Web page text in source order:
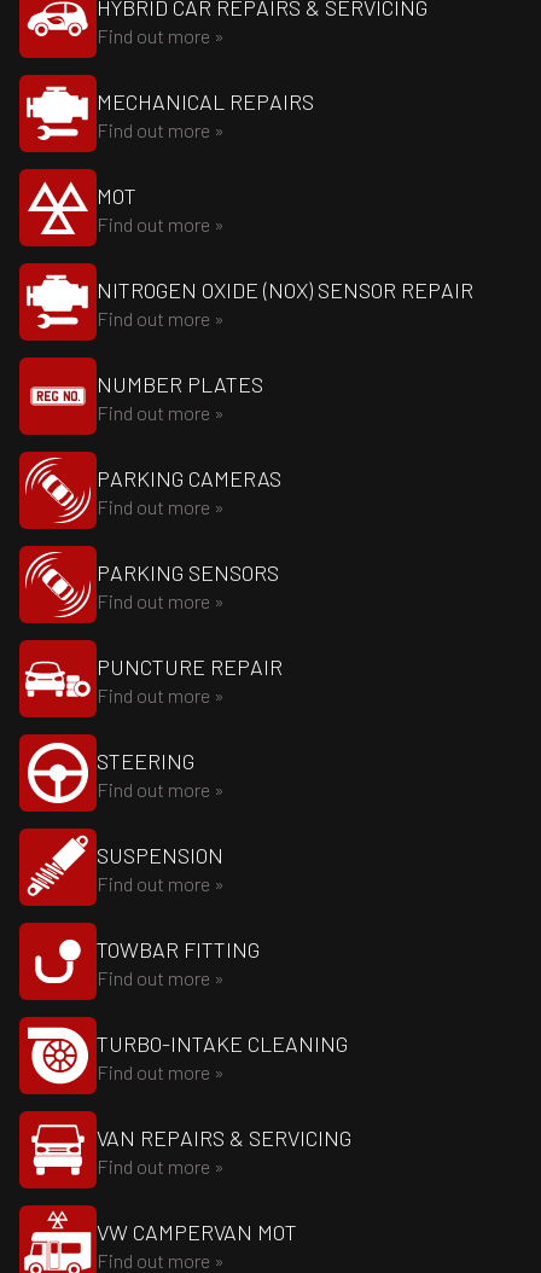
HYBRID CAR REPAIRS & SERVICING
Find out more »
MECHANICAL REPAIRS
Find out more »
MOT
Find out more »
NITROGEN OXIDE (NOX) SENSOR REPAIR
Find out more »
NUMBER PLATES
Find out more »
PARKING CAMERAS
Find out more »
PARKING SENSORS
Find out more »
PUNCTURE REPAIR
Find out more »
STEERING
Find out more »
SUSPENSION
Find out more »
TOWBAR FITTING
Find out more »
TURBO-INTAKE CLEANING
Find out more »
VAN REPAIRS & SERVICING
Find out more »
VW CAMPERVAN MOT
Find out more »